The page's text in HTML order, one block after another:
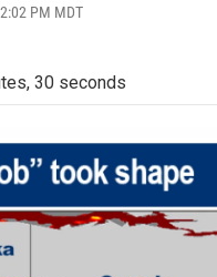
PM MDT
30 seconds